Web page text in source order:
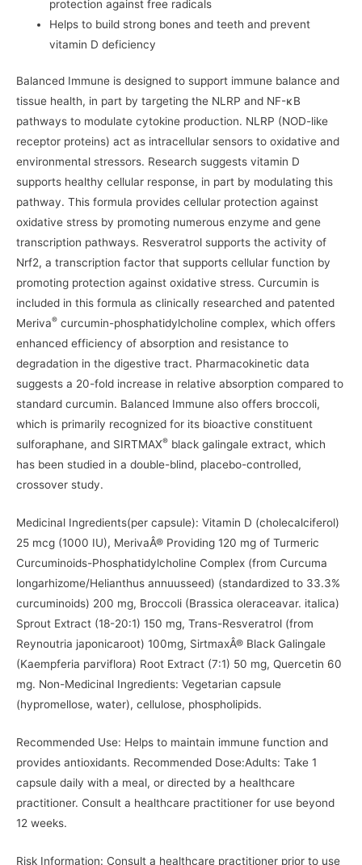
protection against free radicals
Helps to build strong bones and teeth and prevent
vitamin D deficiency
Balanced Immune is designed to support immune balance and
tissue health, in part by targeting the NLRP and NF-κB
pathways to modulate cytokine production. NLRP (NOD-like
receptor proteins) act as intracellular sensors to oxidative and
environmental stressors. Research suggests vitamin D
supports healthy cellular response, in part by modulating this
pathway. This formula provides cellular protection against
oxidative stress by promoting numerous enzyme and gene
transcription pathways. Resveratrol supports the activity of
Nrf2, a transcription factor that supports cellular function by
promoting protection against oxidative stress. Curcumin is
included in this formula as clinically researched and patented
Meriva® curcumin-phosphatidylcholine complex, which offers
enhanced efficiency of absorption and resistance to
degradation in the digestive tract. Pharmacokinetic data
suggests a 20-fold increase in relative absorption compared to
standard curcumin. Balanced Immune also offers broccoli,
which is primarily recognized for its bioactive constituent
sulforaphane, and SIRTMAX® black galingale extract, which
has been studied in a double-blind, placebo-controlled,
crossover study.
Medicinal Ingredients(per capsule): Vitamin D (cholecalciferol)
25 mcg (1000 IU), MerivaÂ® Providing 120 mg of Turmeric
Curcuminoids-Phosphatidylcholine Complex (from Curcuma
longarhizome/Helianthus annuusseed) (standardized to 33.3%
curcuminoids) 200 mg, Broccoli (Brassica oleraceavar. italica)
Sprout Extract (18-20:1) 150 mg, Trans-Resveratrol (from
Reynoutria japonicaroot) 100mg, SirtmaxÂ® Black Galingale
(Kaempferia parviflora) Root Extract (7:1) 50 mg, Quercetin 60
mg. Non-Medicinal Ingredients: Vegetarian capsule
(hypromellose, water), cellulose, phospholipids.
Recommended Use: Helps to maintain immune function and
provides antioxidants. Recommended Dose:Adults: Take 1
capsule daily with a meal, or directed by a healthcare
practitioner. Consult a healthcare practitioner for use beyond
12 weeks.
Risk Information: Consult a healthcare practitioner prior to use